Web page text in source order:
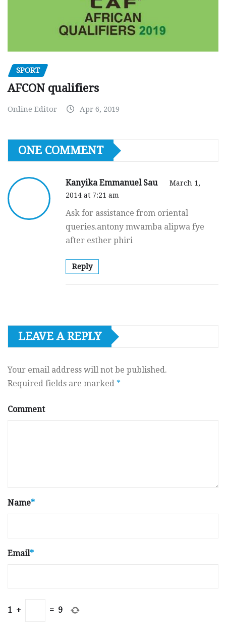
SPORT
AFCON qualifiers
Online Editor Apr 6, 2019
ONE COMMENT
Kanyika Emmanuel Sau
March 1,
2014 at 7:21 am
Ask for assistance from oriental
queries.antony mwamba alipwa fye
after esther phiri
Reply
LEAVE A REPLY
Your email address will not be published.
Required fields are marked *
Comment
Name*
Email*
1 + = 9